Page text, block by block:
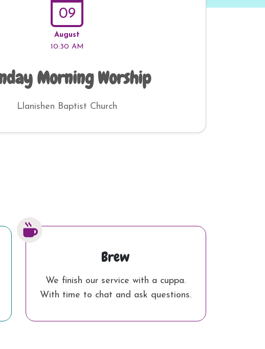
09
August
10:30 AM
Morning Worship
Llanishen Baptist Church
Brew
We finish our service with a cuppa.
With time to chat and ask questions.